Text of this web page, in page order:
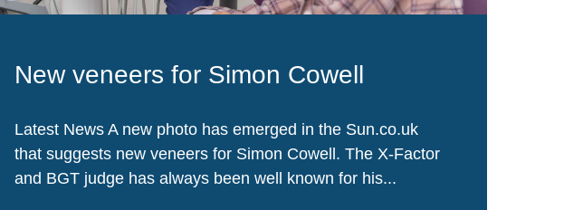
New veneers for Simon Cowell
Latest News A new photo has emerged in the Sun.co.uk
that suggests new veneers for Simon Cowell. The X-Factor
and BGT judge has always been well known for his...